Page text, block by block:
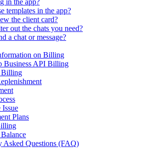
in the app?
templates in the app?
the client card?
out the chats you need?
a chat or message?
on Billing
Business API Billing
Billing
Issue
Plans
Asked Questions (FAQ)